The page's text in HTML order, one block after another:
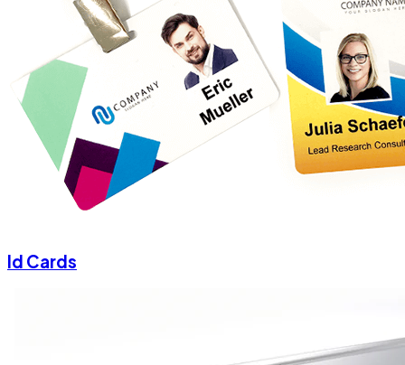
Id Cards